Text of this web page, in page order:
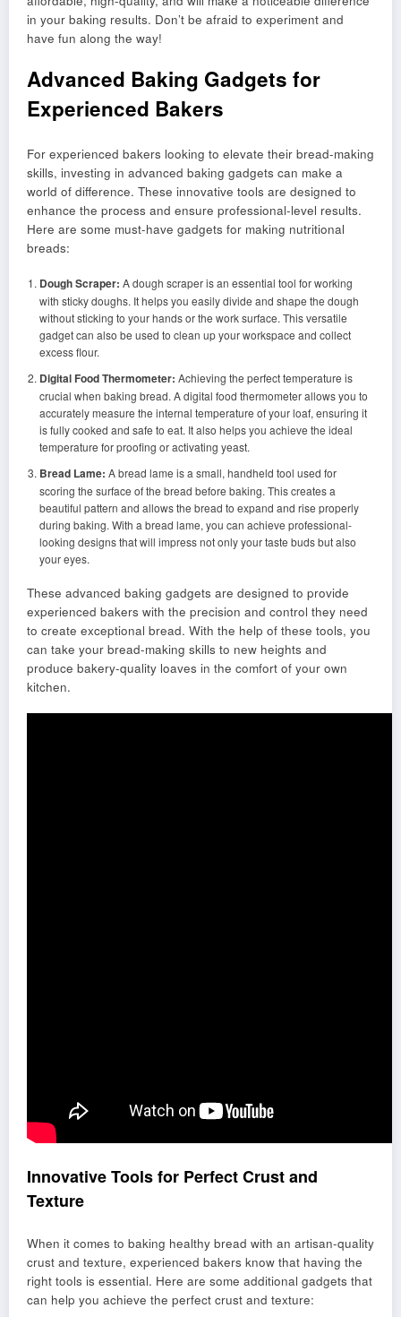
in your baking results. Don’t be afraid to experiment and
have fun along the way!
Advanced Baking Gadgets for
Experienced Bakers
For experienced bakers looking to elevate their bread-making
skills, investing in advanced baking gadgets can make a
world of difference. These innovative tools are designed to
enhance the process and ensure professional-level results.
Here are some must-have gadgets for making nutritional
breads:
Dough Scraper: A dough scraper is an essential tool for working
with sticky doughs. It helps you easily divide and shape the dough
without sticking to your hands or the work surface. This versatile
gadget can also be used to clean up your workspace and collect
excess flour.
Digital Food Thermometer: Achieving the perfect temperature is
crucial when baking bread. A digital food thermometer allows you to
accurately measure the internal temperature of your loaf, ensuring it
is fully cooked and safe to eat. It also helps you achieve the ideal
temperature for proofing or activating yeast.
Bread Lame: A bread lame is a small, handheld tool used for
scoring the surface of the bread before baking. This creates a
beautiful pattern and allows the bread to expand and rise properly
during baking. With a bread lame, you can achieve professional-
looking designs that will impress not only your taste buds but also
your eyes.
These advanced baking gadgets are designed to provide
experienced bakers with the precision and control they need
to create exceptional bread. With the help of these tools, you
can take your bread-making skills to new heights and
produce bakery-quality loaves in the comfort of your own
kitchen.
Innovative Tools for Perfect Crust and
Texture
When it comes to baking healthy bread with an artisan-quality
crust and texture, experienced bakers know that having the
right tools is essential. Here are some additional gadgets that
can help you achieve the perfect crust and texture: